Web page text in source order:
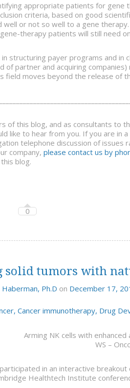
appropriate patients for gene
criteria, based on good
well or not so well to a gene
therapy patients will still need
structuring payer programs and
of partner and acquiring
field moves beyond the release of
of this blog, and as consultants to
like to hear from you. If you are in
telephone discussion of
company, please contact us by
blog.
0
solid tumors with
Haberman, Ph.D on December 17,
, Cancer immunotherapy, Drug
Arming NK cells with
WS –
in an interactive
Healthtech Institute